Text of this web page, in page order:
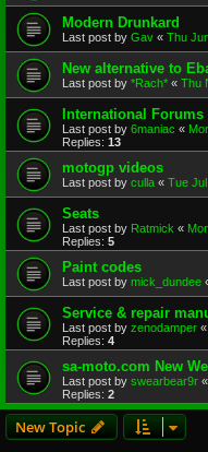
Modern Drunkard
Last post by Gav « Thu
New alternative to
Last post by *Rach* « Thu
International Forums
Last post by 6maniac «
Replies: 13
motogp videos
Last post by culla « Tue
Seats
Last post by Ratmick «
Replies: 5
Paint codes
Last post by mick_dundee
Service & repair
Last post by zenodamper «
Replies: 4
sa-moto.com New
Last post by swearbear9r «
Replies: 2
New Topic